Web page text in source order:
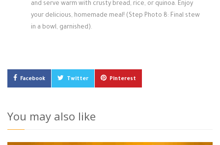
and serve warm with crusty bread, rice, or quinoa. Enjoy
your delicious, homemade meal! (Step Photo 8: Final stew
in a bowl, garnished).
Facebook Twitter Pinterest
You may also like